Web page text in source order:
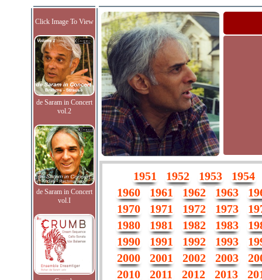
Click Image To View
de Saram in Concert
vol.2
de Saram in Concert
vol.I
1951 1952 1953
1954
1960
1961 1962 1963
1970
1971 1972 1973
1980
1981 1982 1983
1990
1991 1992 1993
2000
2001 2002 2003
2010
2011 2012 2013